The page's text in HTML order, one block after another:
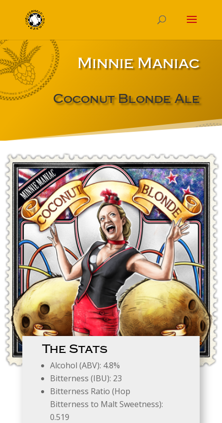
Minnie Maniac
Coconut Blonde Ale
The Stats
Alcohol (ABV): 4.8%
Bitterness (IBU): 23
Bitterness Ratio (Hop
Bitterness to Malt Sweetness):
0.519